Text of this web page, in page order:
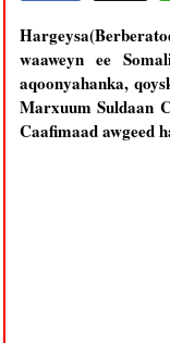
waaweyn ee
aqoonyahanka,
Marxuum Suldaan
Caafimaad awgeed